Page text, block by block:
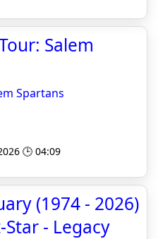
Salem
Spartans
🕒 04:09
(1974 - 2026)
Star - Legacy